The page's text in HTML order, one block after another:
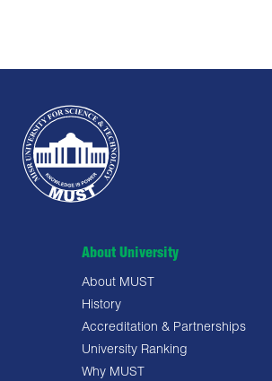
About University
About MUST
History
Accreditation & Partnerships
University Ranking
Why MUST